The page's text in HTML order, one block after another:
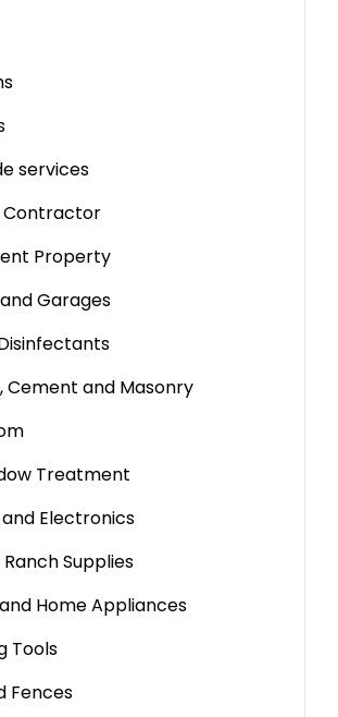
services
Contractor
Property
Garages
Cement and Masonry
Treatment
Electronics
Supplies
Home Appliances
Tools
Fences